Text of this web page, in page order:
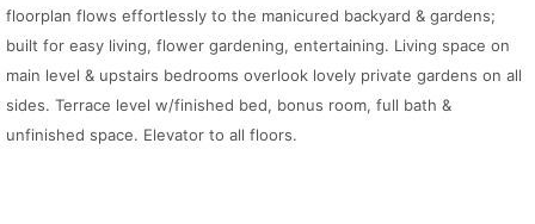
floorplan flows effortlessly to the manicured backyard & gardens;
built for easy living, flower gardening, entertaining. Living space on
main level & upstairs bedrooms overlook lovely private gardens on all
sides. Terrace level w/finished bed, bonus room, full bath &
unfinished space. Elevator to all floors.